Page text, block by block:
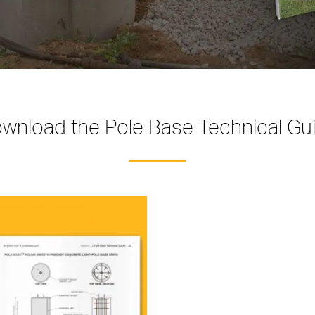
the Pole Base Technical